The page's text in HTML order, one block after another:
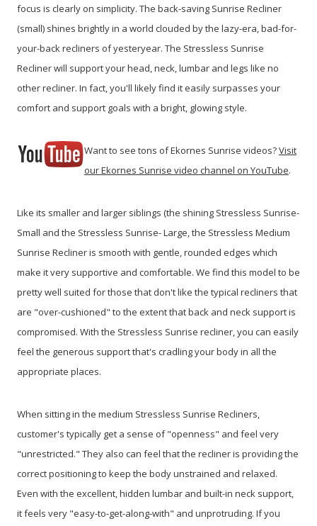
focus is clearly on simplicity. The back-saving Sunrise Recliner
(small) shines brightly in a world clouded by the lazy-era, bad-for-
your-back recliners of yesteryear. The Stressless Sunrise
Recliner will support your head, neck, lumbar and legs like no
other recliner. In fact, you'll likely find it easily surpasses your
comfort and support goals with a bright, glowing style.
Want to see tons of Ekornes Sunrise videos?Visit
our Ekornes Sunrise video channel on YouTube.
Like its smaller and larger siblings (the shining Stressless Sunrise-
Small and the Stressless Sunrise- Large, the Stressless Medium
Sunrise Recliner is smooth with gentle, rounded edges which
make it very supportive and comfortable. We find this model to be
pretty well suited for those that don't like the typical recliners that
are "over-cushioned" to the extent that back and neck support is
compromised. With the Stressless Sunrise recliner, you can easily
feel the generous support that's cradling your body in all the
appropriate places.
When sitting in the medium Stressless Sunrise Recliners,
customer's typically get a sense of "openness" and feel very
"unrestricted." They also can feel that the recliner is providing the
correct positioning to keep the body unstrained and relaxed.
Even with the excellent, hidden lumbar and built-in neck support,
it feels very "easy-to-get-along-with" and unprotruding. If you